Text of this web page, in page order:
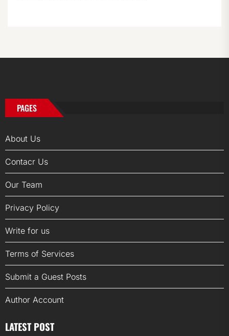
PAGES
About Us
Contacr Us
Our Team
Privacy Policy
Write for us
Terms of Services
Submit a Guest Posts
Author Account
LATEST POST